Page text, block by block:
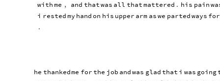
withme , and thatwas all thatmattered . his pain
i restedmy handon his upper arm aswe partedways for
.
he thankedme forthe job andwas gladthat i was going